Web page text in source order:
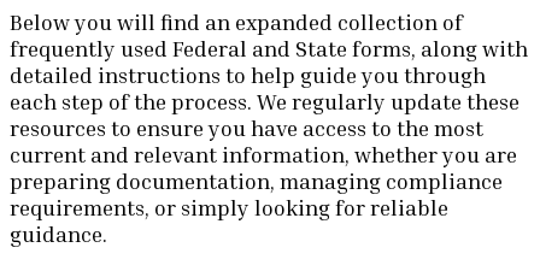
Below you will find an expanded collection of
frequently used Federal and State forms, along with
detailed instructions to help guide you through
each step of the process. We regularly update these
resources to ensure you have access to the most
current and relevant information, whether you are
preparing documentation, managing compliance
requirements, or simply looking for reliable
guidance.